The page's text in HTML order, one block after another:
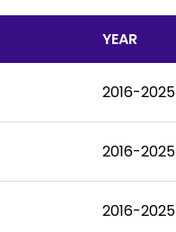
YEAR
2016-2025
2016-2025
2016-2025